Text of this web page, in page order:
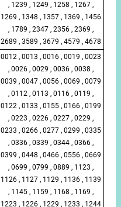
, 1239 , 1249 , 1258 , 1267 ,
1269 , 1348 , 1357 , 1369 , 1456
, 1789 , 2347 , 2356 , 2369 ,
2689 , 3589 , 3679 , 4579 , 4678
0012 , 0013 , 0016 , 0019 , 0023
, 0026 , 0029 , 0036 , 0038 ,
0039 , 0047 , 0056 , 0069 , 0079
, 0112 , 0113 , 0116 , 0119 ,
0122 , 0133 , 0155 , 0166 , 0199
, 0223 , 0226 , 0227 , 0229 ,
0233 , 0266 , 0277 , 0299 , 0335
, 0336 , 0339 , 0344 , 0366 ,
0399 , 0448 , 0466 , 0556 , 0669
, 0699 , 0799 , 0889 , 1123 ,
1126 , 1127 , 1129 , 1136 , 1139
, 1145 , 1159 , 1168 , 1169 ,
1223 , 1226 , 1229 , 1233 , 1244